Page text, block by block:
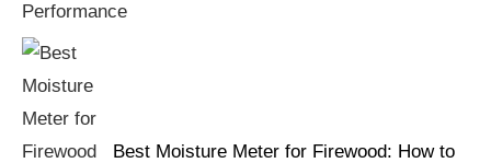
Best Moisture Meter for Firewood: How to